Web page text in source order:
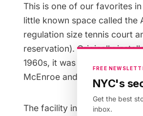
This is one of our favorites
little known space called the
regulation size tennis court
reservation). Originally
1960s, it was taken over by
McEnroe and the Williams
The facility includes a
FREE
NYC's
Get the best
inbox.